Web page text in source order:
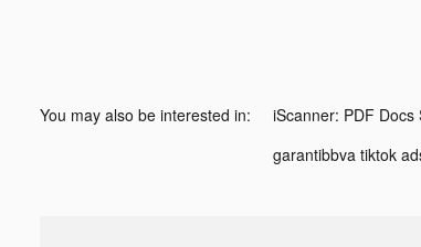
You may also be interested in:
garantibbva tiktok